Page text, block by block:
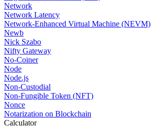
Network
Network Latency
Network-Enhanced Virtual Machine (NEVM)
Newb
Nick Szabo
Nifty Gateway
No-Coiner
Node
Node.js
Non-Custodial
Non-Fungible Token (NFT)
Nonce
Notarization on Blockchain
Calculator